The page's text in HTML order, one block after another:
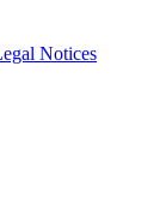
Notices